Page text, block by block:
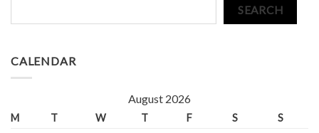
SEARCH
CALENDAR
August 2026
M T W T F S
S